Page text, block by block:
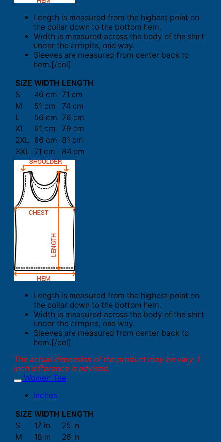
Length is measured from the highest point on
the collar down to the bottom hem.
Width is measured across the body of the shirt
under the armpits, one way.
Sleeves are measured from center back to
hem.[/col]
SIZE WIDTH LENGTH
S
46 cm 71 cm
M
51 cm
74 cm
L
56 cm 76 cm
XL
61 cm
79 cm
2XL
66 cm 81 cm
3XL 71 cm 84 cm
Length is measured from the highest point on
the collar down to the bottom hem.
Width is measured across the body of the shirt
under the armpits, one way.
Sleeves are measured from center back to
hem.[/col]
The actual dimension of the product may be vary. 1
inch difference is advised.
Women Tee
Inches
SIZE WIDTH LENGTH
S
17 in
25 in
M
18 in
26 in